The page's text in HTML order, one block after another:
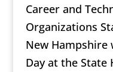
Career and
Organizations
New Hampshire
Day at the State